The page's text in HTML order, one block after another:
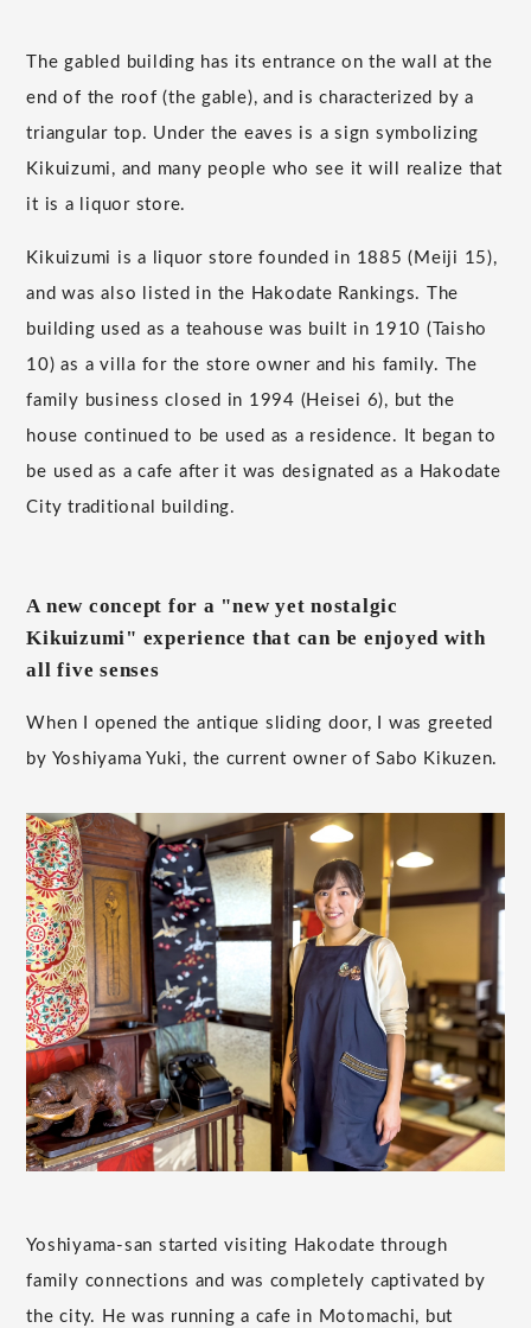
The gabled building has its entrance on the wall at the
end of the roof (the gable), and is characterized by a
triangular top. Under the eaves is a sign symbolizing
Kikuizumi, and many people who see it will realize that
it is a liquor store.
Kikuizumi is a liquor store founded in 1885 (Meiji 15),
and was also listed in the Hakodate Rankings. The
building used as a teahouse was built in 1910 (Taisho
10) as a villa for the store owner and his family. The
family business closed in 1994 (Heisei 6), but the
house continued to be used as a residence. It began to
be used as a cafe after it was designated as a Hakodate
City traditional building.
A new concept for a "new yet nostalgic
Kikuizumi" experience that can be enjoyed with
all five senses
When I opened the antique sliding door, I was greeted
by Yoshiyama Yuki, the current owner of Sabo Kikuzen.
Yoshiyama-san started visiting Hakodate through
family connections and was completely captivated by
the city. He was running a cafe in Motomachi, but